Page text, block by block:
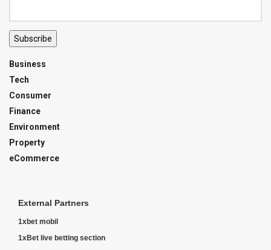
Subscribe
Business
Tech
Consumer
Finance
Environment
Property
eCommerce
External Partners
1xbet mobil
1xBet live betting section